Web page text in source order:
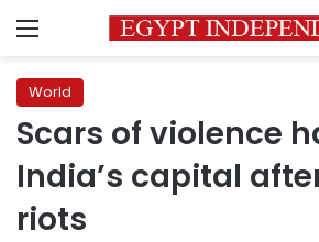
Menu
World
Scars of violence
India’s capital
riots